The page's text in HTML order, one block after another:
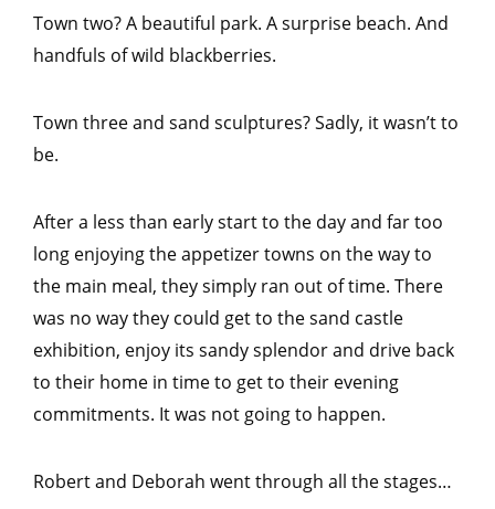
Town two? A beautiful park. A surprise beach. And
handfuls of wild blackberries.
Town three and sand sculptures? Sadly, it wasn’t to
be.
After a less than early start to the day and far too
long enjoying the appetizer towns on the way to
the main meal, they simply ran out of time. There
was no way they could get to the sand castle
exhibition, enjoy its sandy splendor and drive back
to their home in time to get to their evening
commitments. It was not going to happen.
Robert and Deborah went through all the stages…